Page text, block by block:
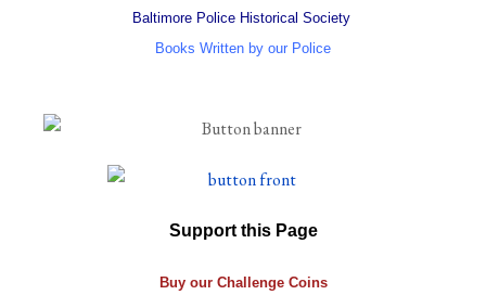
Baltimore Police Historical Society
Books Written by our Police
Support this Page
Buy our ChallengeCoins